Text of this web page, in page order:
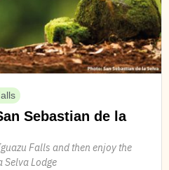
Sebastian de la
Falls and then enjoy the
Selva Lodge